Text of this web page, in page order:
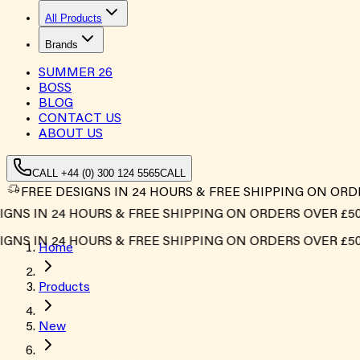
All Products
Brands
SUMMER 26
BOSS
BLOG
CONTACT US
ABOUT US
CALL +44 (0) 300 124 5565CALL
FREE DESIGNS IN 24 HOURS & FREE SHIPPING ON
IN 24 HOURS & FREE SHIPPING ON ORDERS OVER £500*
IN 24 HOURS & FREE SHIPPING ON ORDERS OVER £500*
Home
Products
New